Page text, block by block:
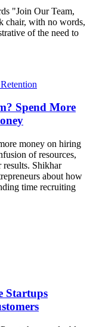
Spend More
money on hiring
of resources,
Shikhar
about how
time recruiting
Startups